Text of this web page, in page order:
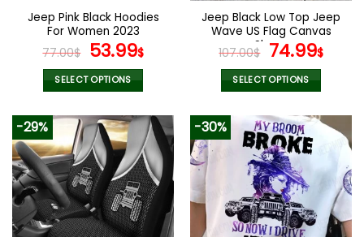
the
product
page
product
page
Jeep Pink Black Hoodies
For Women 2023
77.00$ Original
price
was:
53.99$Current
price
is:
SELECT OPTIONS
product
has
multiple
variants.
The
options
may
Jeep Black Low Top Jeep
Wave US Flag Canvas
Shoes
107.00$ Original
price
was:
74.99$
SELECT OPTIONS
product
has
multiple
variants.
The
options
may
-29% -30%